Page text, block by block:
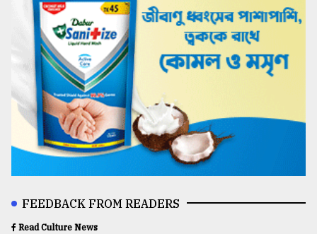
FEEDBACK FROM READERS
Read Culture News